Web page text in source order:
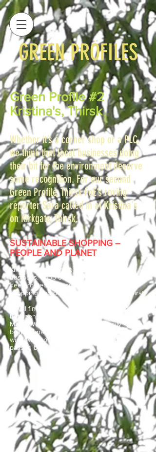
GREEN PROFILES
Green Profile #2
Kristina's, Thirsk
Whether it’s a corner shop or a PLC,
we think that local businesses doing
their bit for the environment deserve
some recognition. For our second
Green Profile, Thirsk FoE’s roving
reporter Sara called in at Kristina's
on Kirkgate, Thirsk.
SUSTAINABLE SHOPPING –
PEOPLE AND PLANET
Kristina’s on Kirkgate is more than just a
business. Shop owner Kristina Beck has a
deep-rooted passion for fair trade, ethical
shopping and putting people and planet first.
You’ll find Kristina’s on Kirkgate nestled
between Johnson’s of Thirsk butchers and
Magic Wok Chinese Takeaway. Easily spotted
by its signature rainbow logo and vibrant
window display, this is a shop not to be
passed by.